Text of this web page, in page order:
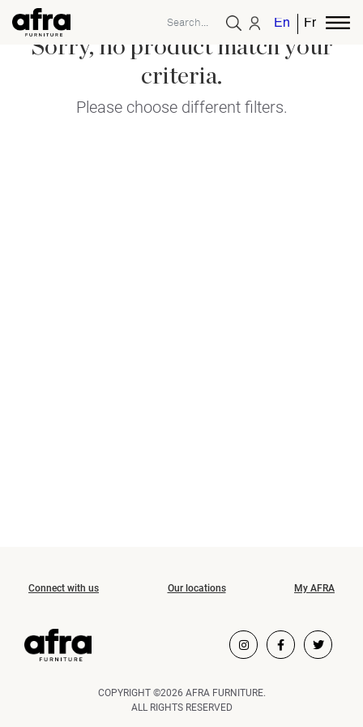
EnglishFrench
Sorry, no product match your
criteria.
Please choose different filters.
Connect with us Our locations My AFRA
COPYRIGHT ©2026 AFRA FURNITURE.
ALL RIGHTS RESERVED